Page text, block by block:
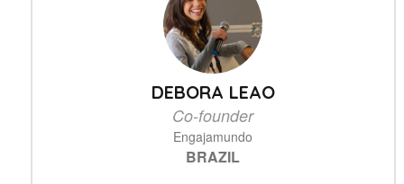
DEBORA LEAO
Co-founder
Engajamundo
BRAZIL